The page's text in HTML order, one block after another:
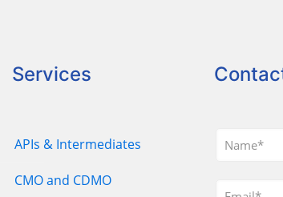
Services
APIs & Intermediates
CMO and CDMO